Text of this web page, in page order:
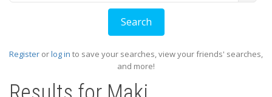
Register orlog in to save your searches, view your friends' searches,
and more!